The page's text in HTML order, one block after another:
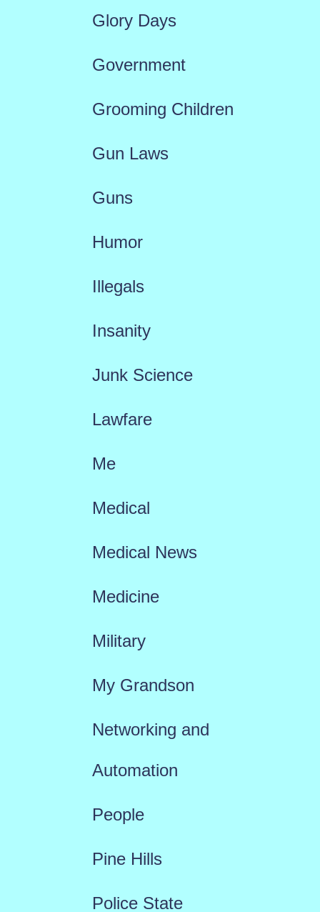
Glory Days
Government
Grooming Children
Gun Laws
Guns
Humor
Illegals
Insanity
Junk Science
Lawfare
Me
Medical
Medical News
Medicine
Military
My Grandson
Networking and
Automation
People
Pine Hills
Police State